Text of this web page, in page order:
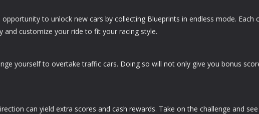
to unlock new cars by collecting Blueprints in endless mode. Each
and customize your ride to fit your racing style.
yourself to overtake traffic cars. Doing so will not only give you bonus
can yield extra scores and cash rewards. Take on the challenge and